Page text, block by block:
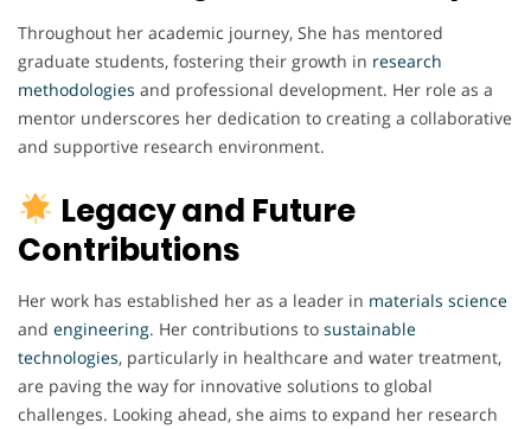
Throughout her academic journey, She has mentored
graduate students, fostering their growth in research
methodologies and professional development. Her role as a
mentor underscores her dedication to creating a collaborative
and supportive research environment.
Legacy and Future
Contributions
Her work has established her as a leader in materials science
and engineering. Her contributions to sustainable
technologies, particularly in healthcare and water treatment,
are paving the way for innovative solutions to global
challenges. Looking ahead, she aims to expand her research